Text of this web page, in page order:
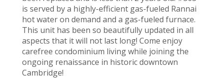
is served by a highly-efficient gas-fueled Rannai
hot water on demand and a gas-fueled furnace.
This unit has been so beautifully updated in all
aspects that it will not last long! Come enjoy
carefree condominium living while joining the
ongoing renaissance in historic downtown
Cambridge!